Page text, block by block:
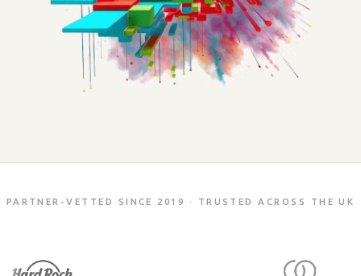
PARTNER-VETTED SINCE 2019 · TRUSTED ACROSS THE UK